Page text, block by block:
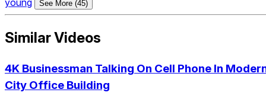
young
See More (45)
Similar Videos
4K Businessman Talking On Cell Phone In
City Office Building